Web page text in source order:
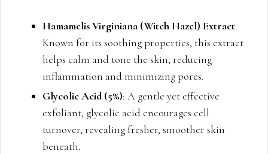
Hamamelis Virginiana (Witch Hazel) Extract:
Known for its soothing properties, this extract
helps calm and tone the skin, reducing
inflammation and minimizing pores.
Glycolic Acid (5%): A gentle yet effective
exfoliant, glycolic acid encourages cell
turnover, revealing fresher, smoother skin
beneath.